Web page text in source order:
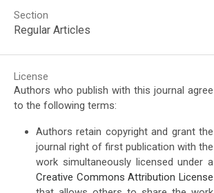
Section
Regular Articles
License
Authors who publish with this journal agree
to the following terms:
Authors retain copyright and grant the
journal right of first publication with the
work simultaneously licensed under a
Creative Commons Attribution License